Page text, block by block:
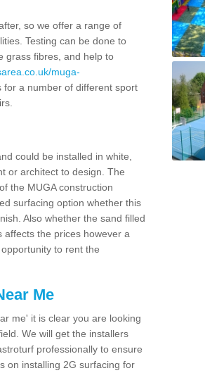
so we offer a range of
Testing can be done to
grass fibres, and help to
muga-
for a number of different sport
could be installed in white,
or architect to design. The
the MUGA construction
surfacing option whether this
Also whether the sand filled
the prices however a
to rent the
Me
me' it is clear you are looking
We will get the installers
professionally to ensure
on installing 2G surfacing for